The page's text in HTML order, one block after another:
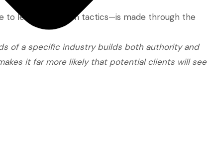
to lead generation tactics—is made through the
of a specific industry builds both authority and
it far more likely that potential clients will see